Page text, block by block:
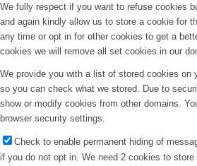
We fully respect if you want to refuse cookies
and again kindly allow us to store a cookie for
any time or opt in for other cookies to get a
cookies we will remove all set cookies in our
We provide you with a list of stored cookies on
so you can check what we stored. Due to
show or modify cookies from other domains.
browser security settings.
Check to enable permanent hiding of
if you do not opt in. We need 2 cookies to